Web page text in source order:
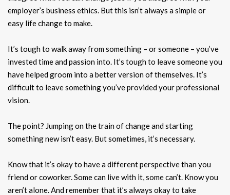
employer’s business ethics. But this isn’t always a simple or
easy life change to make.
It’s tough to walk away from something – or someone – you’ve
invested time and passion into. It’s tough to leave someone you
have helped groom into a better version of themselves. It’s
difficult to leave something you’ve provided your professional
vision.
The point? Jumping on the train of change and starting
something new isn’t easy. But sometimes, it’s necessary.
Know that it’s okay to have a different perspective than you
friend or coworker. Some can live with it, some can’t. Know you
aren’t alone. And remember that it’s always okay to take